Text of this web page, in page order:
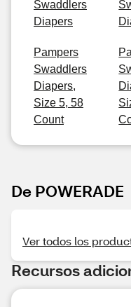
Swaddlers
Diapers
Pampers
Swaddlers
Diapers,
Size 5, 58
Count
De POWERADE
Ver todos los
Recursos